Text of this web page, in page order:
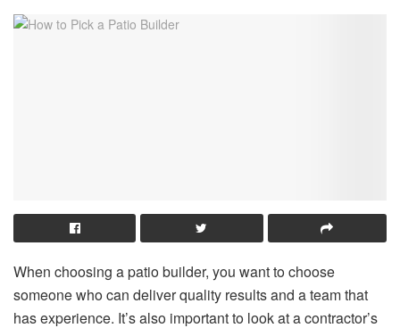
When choosing a patio builder, you want to choose
someone who can deliver quality results and a team that
has experience. It’s also important to look at a contractor’s